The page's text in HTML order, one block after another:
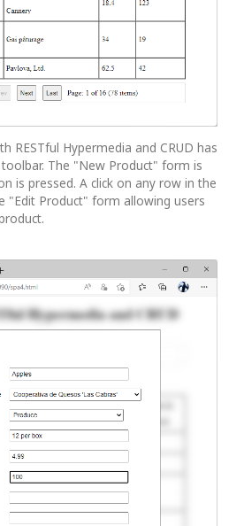
RESTful Hypermedia and CRUD has
The "New Product" form is
is pressed. A click on any row in the
"Edit Product" form allowing users